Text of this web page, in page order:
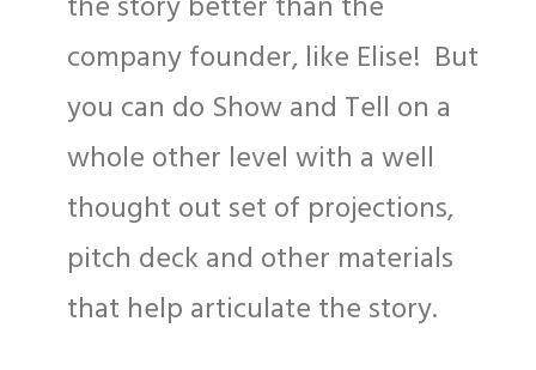
company founder, like Elise! But
you can do Show and Tell on a
whole other level with a well
thought out set of projections,
pitch deck and other materials
that help articulate the story.